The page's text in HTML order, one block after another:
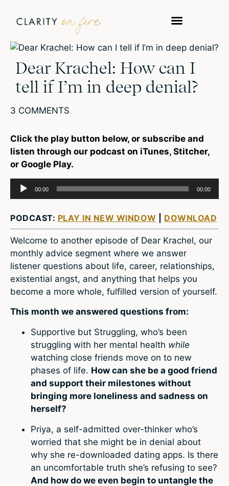
Dear Krachel: How can I
tell if I’m in deep denial?
3 COMMENTS
Click the play button below, or subscribe and
listen through our podcast on iTunes, Stitcher,
or Google Play.
Audio
Player
00:00 00:00
PODCAST: PLAY IN NEW WINDOW DOWNLOAD
Welcome to another episode of Dear Krachel, our
monthly advice segment where we answer
listener questions about life, career, relationships,
existential angst, and anything that helps you
become a more whole, fulfilled version of yourself.
This month we answered questions from:
Supportive but Struggling, who’s been
struggling with her mental health while
watching close friends move on to new
phases of life. How can she be a good friend
and support their milestones without
bringing more loneliness and sadness on
herself?
Priya, a self-admitted over-thinker who’s
worried that she might be in denial about
why she re-downloaded dating apps. Is there
an uncomfortable truth she’s refusing to see?
And how do we even begin to untangle the